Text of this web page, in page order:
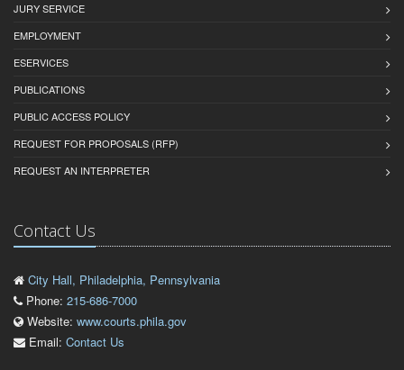
JURY SERVICE
EMPLOYMENT
ESERVICES
PUBLICATIONS
PUBLIC ACCESS POLICY
REQUEST FOR PROPOSALS (RFP)
REQUEST AN INTERPRETER
Contact Us
City Hall, Philadelphia, Pennsylvania
Phone: 215-686-7000
Website: www.courts.phila.gov
Email: Contact Us